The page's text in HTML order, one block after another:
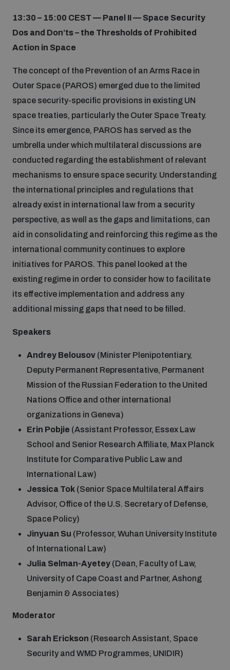
13:30 – 15:00 CEST — Panel II — Space Security
Dos and Don’ts – the Thresholds of Prohibited
Action in Space
The concept of the Prevention of an Arms Race in
Outer Space (PAROS) emerged due to the limited
space security-specific provisions in existing UN
space treaties, particularly the Outer Space Treaty.
Since its emergence, PAROS has served as the
umbrella under which multilateral discussions are
conducted regarding the establishment of relevant
mechanisms to ensure space security. Understanding
the international principles and regulations that
already exist in international law from a security
perspective, as well as the gaps and limitations, can
aid in consolidating and reinforcing this regime as the
international community continues to explore
initiatives for PAROS. This panel looked at the
existing regime in order to consider how to facilitate
its effective implementation and address any
additional missing gaps that need to be filled.
Speakers
Andrey Belousov (Minister Plenipotentiary,
Deputy Permanent Representative, Permanent
Mission of the Russian Federation to the United
Nations Office and other international
organizations in Geneva)
Erin Pobjie (Assistant Professor, Essex Law
School and Senior Research Affiliate, Max Planck
Institute for Comparative Public Law and
International Law)
Jessica Tok (Senior Space Multilateral Affairs
Advisor, Office of the U.S. Secretary of Defense,
Space Policy)
Jinyuan Su (Professor, Wuhan University Institute
of International Law)
Julia Selman-Ayetey (Dean, Faculty of Law,
University of Cape Coast and Partner, Ashong
Benjamin & Associates)
Moderator
Sarah Erickson (Research Assistant, Space
Security and WMD Programmes, UNIDIR)